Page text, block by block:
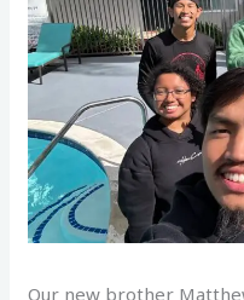
Our new brother